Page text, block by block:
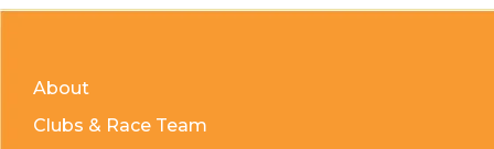
About
Clubs & Race Team